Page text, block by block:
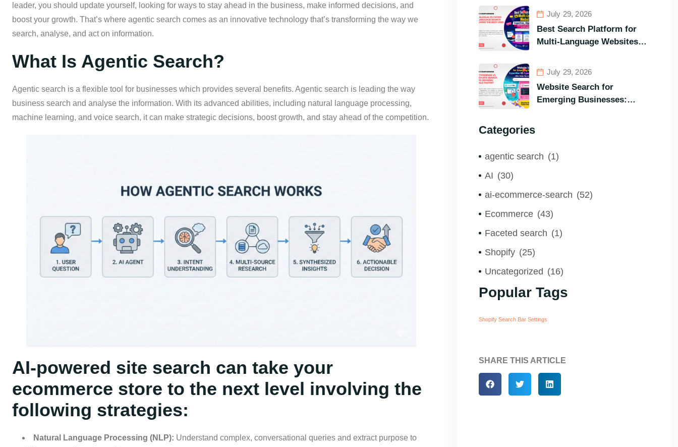
leader, you should update yourself, looking for ways to stay ahead in the business, make informed decisions, and
boost your growth. That’s where agentic search comes as an innovative technology that’s transforming the way we
search, analyse, and act on information.
What Is Agentic Search?
Agentic search is a flexible tool for businesses which provides several benefits. Agentic search is leading the way
business search and analyse the information. With its advanced abilities, including natural language processing,
machine learning, and voice search, it can make strategic decisions, boost growth, and stay ahead of the competition.
AI-powered site search can take your
ecommerce store to the next level involving the
following strategies:
Natural Language Processing (NLP): Understand complex, conversational queries and extract purpose to
Comparison of the Best
Options in Terms of
Visitors’ Instant Query
Responsiveness
July 29, 2026
Best Search Platform for
Multi-Language Websites:
(Most Powerful Search
Engine for All Languages)
July 29, 2026
Website Search for
Emerging Businesses:
Categories
agentic search (1)
AI (30)
ai-ecommerce-search (52)
Ecommerce (43)
Faceted search (1)
Shopify (25)
Uncategorized (16)
Popular Tags
Shopify Search Bar Settings
SHARE THIS ARTICLE